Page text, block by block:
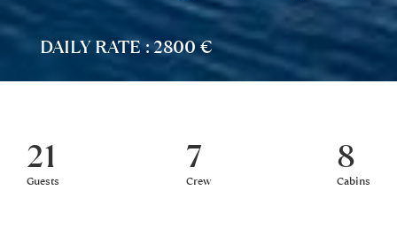
DAILY RATE : 2800 €
21
Guests
7
Crew
8
Cabins